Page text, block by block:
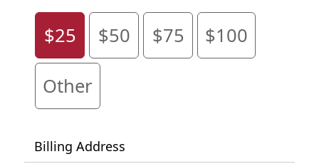
$25 $50 $75 $100
Other
Billing Address